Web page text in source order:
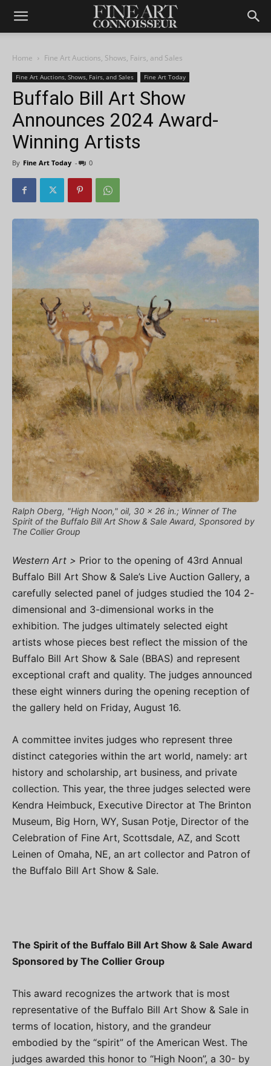
Home Fine Art Auctions, Shows, Fairs, and Sales
Fine Art Auctions, Shows, Fairs, and Sales Fine Art Today
Buffalo Bill Art Show
Announces 2024 Award-
Winning Artists
By Fine Art Today - 0
Ralph Oberg, "High Noon," oil, 30 x 26 in.; Winner of The
Spirit of the Buffalo Bill Art Show & Sale Award, Sponsored by
The Collier Group
Western Art > Prior to the opening of 43rd Annual
Buffalo Bill Art Show & Sale’s Live Auction Gallery, a
carefully selected panel of judges studied the 104 2-
dimensional and 3-dimensional works in the
exhibition. The judges ultimately selected eight
artists whose pieces best reflect the mission of the
Buffalo Bill Art Show & Sale (BBAS) and represent
exceptional craft and quality. The judges announced
these eight winners during the opening reception of
the gallery held on Friday, August 16.
A committee invites judges who represent three
distinct categories within the art world, namely: art
history and scholarship, art business, and private
collection. This year, the three judges selected were
Kendra Heimbuck, Executive Director at The Brinton
Museum, Big Horn, WY, Susan Potje, Director of the
Celebration of Fine Art, Scottsdale, AZ, and Scott
Leinen of Omaha, NE, an art collector and Patron of
the Buffalo Bill Art Show & Sale.
The Spirit of the Buffalo Bill Art Show & Sale Award
Sponsored by The Collier Group
This award recognizes the artwork that is most
representative of the Buffalo Bill Art Show & Sale in
terms of location, history, and the grandeur
embodied by the “spirit” of the American West. The
judges awarded this honor to “High Noon”, a 30- by